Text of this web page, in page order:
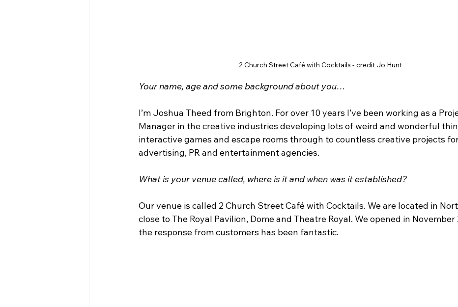
2 Church Street Café with Cocktails - credit Jo Hunt
Your name, age and some background about you…
I’m Joshua Theed from Brighton. For over 10 years I’ve been working as a
Manager in the creative industries developing lots of weird and wonderful
interactive games and escape rooms through to countless creative projects
advertising, PR and entertainment agencies.
What is your venue called, where is it and when was it established?
Our venue is called 2 Church Street Café with Cocktails. We are located in
close to The Royal Pavilion, Dome and Theatre Royal. We opened in November
the response from customers has been fantastic.